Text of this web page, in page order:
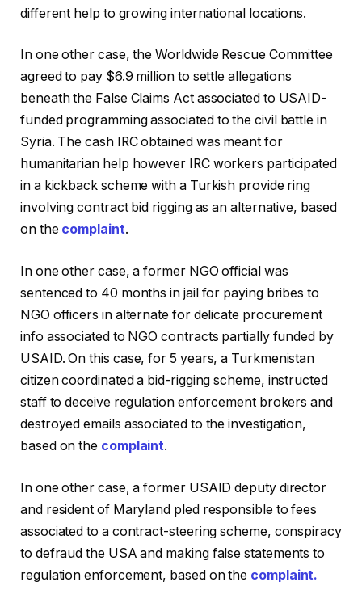
different help to growing international locations.
In one other case, the Worldwide Rescue Committee
agreed to pay $6.9 million to settle allegations
beneath the False Claims Act associated to USAID-
funded programming associated to the civil battle in
Syria. The cash IRC obtained was meant for
humanitarian help however IRC workers participated
in a kickback scheme with a Turkish provide ring
involving contract bid rigging as an alternative, based
on the complaint.
In one other case, a former NGO official was
sentenced to 40 months in jail for paying bribes to
NGO officers in alternate for delicate procurement
info associated to NGO contracts partially funded by
USAID. On this case, for 5 years, a Turkmenistan
citizen coordinated a bid-rigging scheme, instructed
staff to deceive regulation enforcement brokers and
destroyed emails associated to the investigation,
based on the complaint.
In one other case, a former USAID deputy director
and resident of Maryland pled responsible to fees
associated to a contract-steering scheme, conspiracy
to defraud the USA and making false statements to
regulation enforcement, based on the complaint.